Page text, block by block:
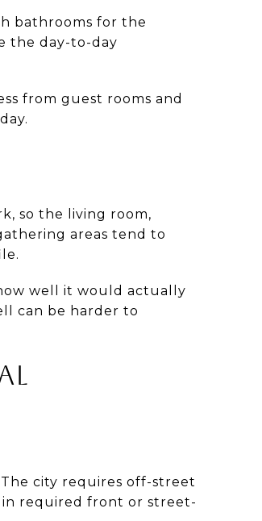
bathrooms for the
the day-to-day
from guest rooms and
so the living room,
areas tend to
well it would actually
can be harder to
city requires off-street
in required front or street-